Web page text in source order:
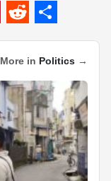
R
e
d
d
i
t
S
h
a
r
e
More in Politics →